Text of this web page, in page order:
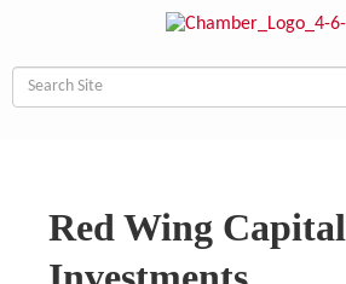
Red Wing Capital